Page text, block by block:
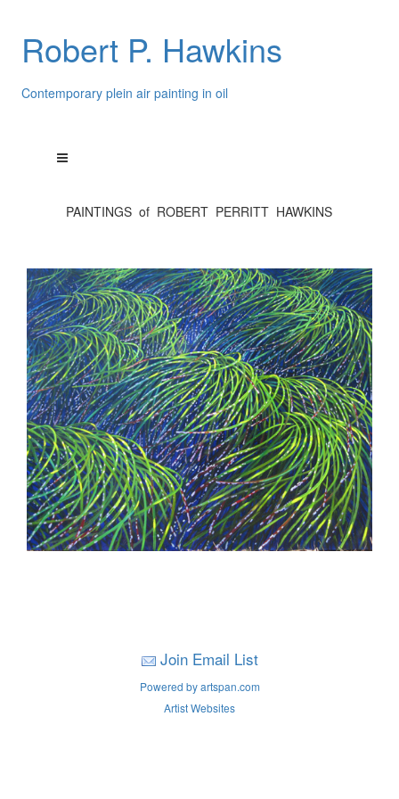
Robert P. Hawkins
Contemporary plein air painting in oil
PAINTINGS of ROBERT PERRITT HAWKINS
Join Email List
Powered by artspan.com
Artist Websites